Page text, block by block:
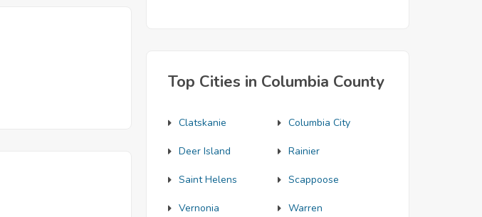
Top Cities in Columbia County
Clatskanie Columbia City
Deer Island Rainier
Saint Helens Scappoose
Vernonia Warren